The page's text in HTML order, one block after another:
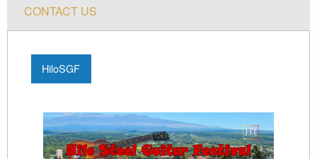
CONTACT US
HiloSGF